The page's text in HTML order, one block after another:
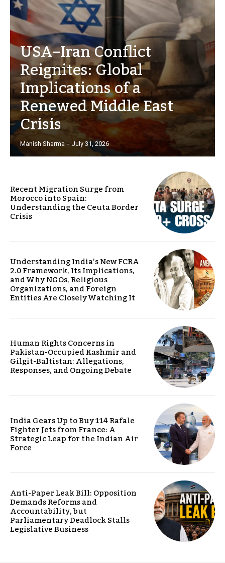
USA–Iran Conflict
Reignites: Global
Implications of a
Renewed Middle East
Crisis
Manish Sharma - July 31, 2026
Recent Migration Surge from
Morocco into Spain:
Understanding the Ceuta Border
Crisis
Understanding India’s New FCRA
2.0 Framework, Its Implications,
and Why NGOs, Religious
Organizations, and Foreign
Entities Are Closely Watching It
Human Rights Concerns in
Pakistan-Occupied Kashmir and
Gilgit-Baltistan: Allegations,
Responses, and Ongoing Debate
India Gears Up to Buy 114 Rafale
Fighter Jets from France: A
Strategic Leap for the Indian Air
Force
Anti-Paper Leak Bill: Opposition
Demands Reforms and
Accountability, but
Parliamentary Deadlock Stalls
Legislative Business